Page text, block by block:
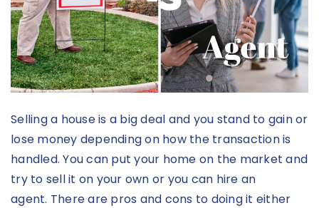
Selling a house is a big deal and you stand to gain or
lose money depending on how the transaction is
handled. You can put your home on the market and
try to sell it on your own or you can hire an
agent. There are pros and cons to doing it either